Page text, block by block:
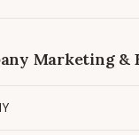
Marketing &